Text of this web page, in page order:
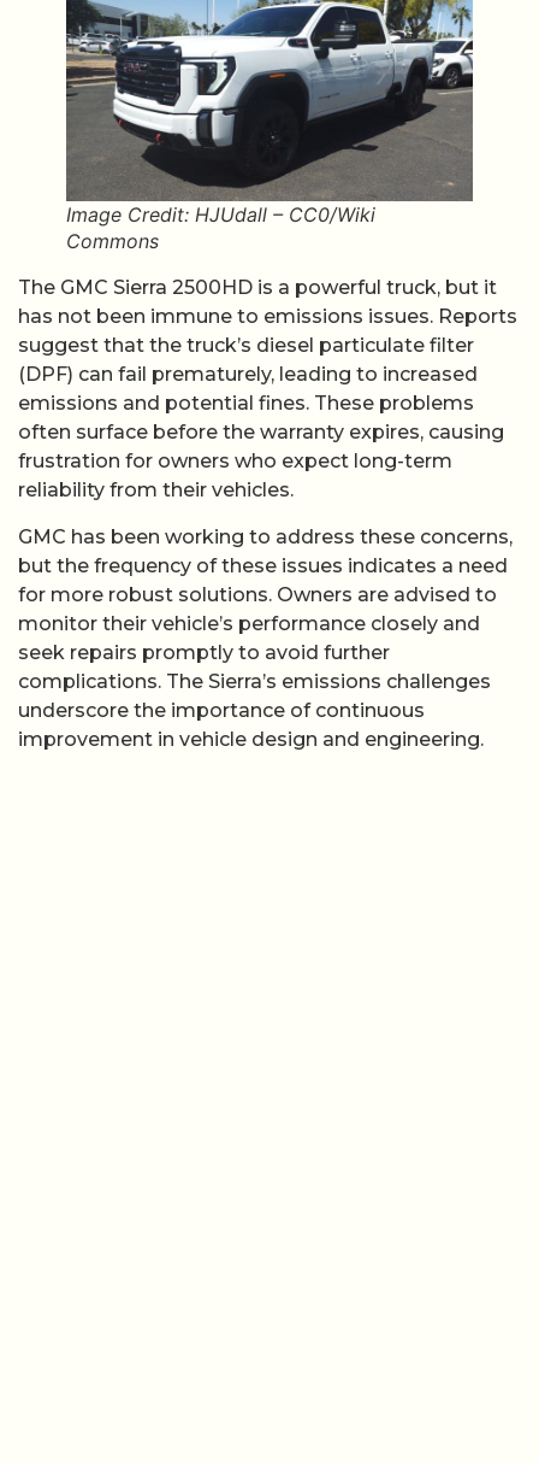
Image Credit: HJUdall – CC0/Wiki
Commons
The GMC Sierra 2500HD is a powerful truck, but it
has not been immune to emissions issues. Reports
suggest that the truck’s diesel particulate filter
(DPF) can fail prematurely, leading to increased
emissions and potential fines. These problems
often surface before the warranty expires, causing
frustration for owners who expect long-term
reliability from their vehicles.
GMC has been working to address these concerns,
but the frequency of these issues indicates a need
for more robust solutions. Owners are advised to
monitor their vehicle’s performance closely and
seek repairs promptly to avoid further
complications. The Sierra’s emissions challenges
underscore the importance of continuous
improvement in vehicle design and engineering.